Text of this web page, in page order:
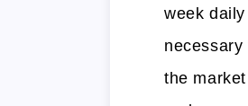
week
the